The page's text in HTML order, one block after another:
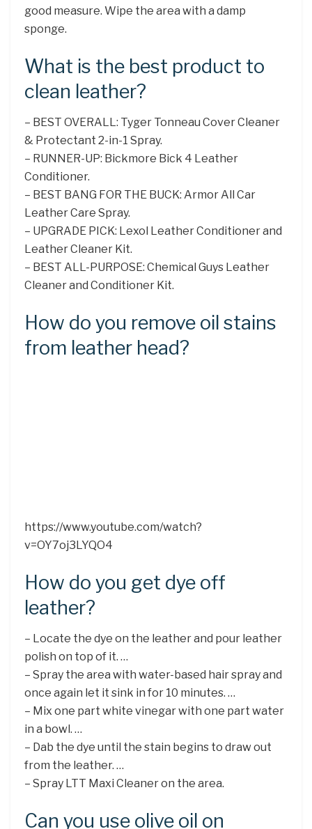
good measure. Wipe the area with a damp
sponge.
What is the best product to
clean leather?
– BEST OVERALL: Tyger Tonneau Cover Cleaner
& Protectant 2-in-1 Spray.
– RUNNER-UP: Bickmore Bick 4 Leather
Conditioner.
– BEST BANG FOR THE BUCK: Armor All Car
Leather Care Spray.
– UPGRADE PICK: Lexol Leather Conditioner and
Leather Cleaner Kit.
– BEST ALL-PURPOSE: Chemical Guys Leather
Cleaner and Conditioner Kit.
How do you remove oil stains
from leather head?
https://www.youtube.com/watch?
v=OY7oj3LYQO4
How do you get dye off
leather?
– Locate the dye on the leather and pour leather
polish on top of it. …
– Spray the area with water-based hair spray and
once again let it sink in for 10 minutes. …
– Mix one part white vinegar with one part water
in a bowl. …
– Dab the dye until the stain begins to draw out
from the leather. …
– Spray LTT Maxi Cleaner on the area.
Can you use olive oil on